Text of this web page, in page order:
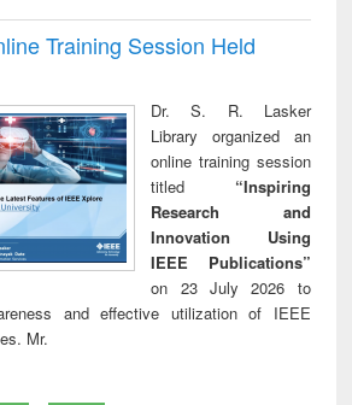
Training Session Held
Dr. S. R. Lasker
Library organized an
online training session
titled “Inspiring
Research and
Innovation Using
IEEE Publications”
on 23 July 2026 to
and effective utilization of IEEE
Mr.